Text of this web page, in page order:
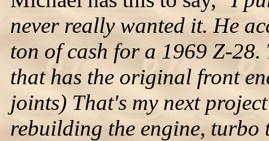
never really wanted it. He
ton of cash for a 1969 Z-
that has the original front
joints) That's my next
rebuilding the engine, turbo